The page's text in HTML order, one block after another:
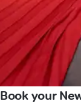
Book your